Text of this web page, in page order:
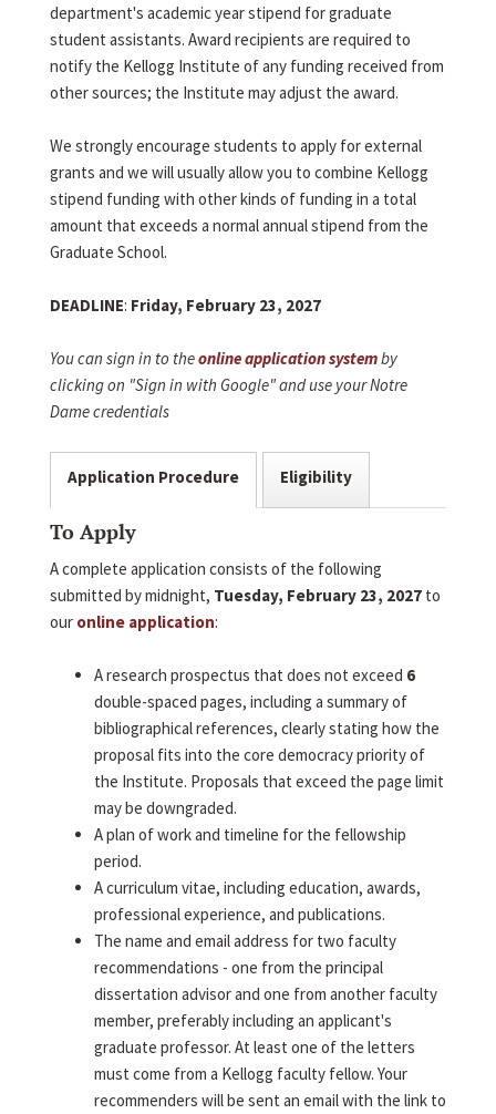
department's academic year stipend for graduate
student assistants. Award recipients are required to
notify the Kellogg Institute of any funding received from
other sources; the Institute may adjust the award.
We strongly encourage students to apply for external
grants and we will usually allow you to combine Kellogg
stipend funding with other kinds of funding in a total
amount that exceeds a normal annual stipend from the
Graduate School.
DEADLINE: Friday, February 23, 2027
You can sign in to theonline application systemby
clicking on "Sign in with Google" and use your Notre
Dame credentials
Application Procedure Eligibility
To Apply
A complete application consists of the following
submitted by midnight, Tuesday, February 23, 2027 to
our online application:
A research prospectus that does not exceed 6
double-spaced pages, including a summary of
bibliographical references, clearly stating how the
proposal fits into the core democracy priority of
the Institute. Proposals that exceed the page limit
may be downgraded.
A plan of work and timeline for the fellowship
period.
A curriculum vitae, including education, awards,
professional experience, and publications.
The name and email address for two faculty
recommendations - one from the principal
dissertation advisor and one from another faculty
member, preferably including an applicant's
graduate professor. At least one of the letters
must come from a Kellogg faculty fellow. Your
recommenders will be sent an email with the link to